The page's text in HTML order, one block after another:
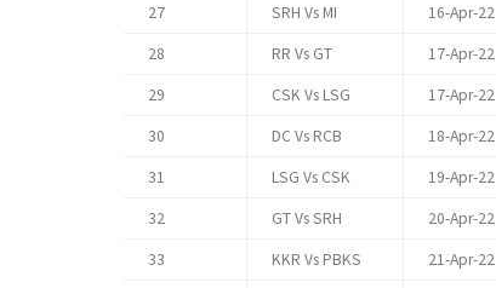
27
SRH Vs MI 16-Apr-22
28
RR Vs GT 17-Apr-22
29
CSK Vs LSG 17-Apr-22
30
DC Vs RCB 18-Apr-22
31
LSG Vs CSK 19-Apr-22
32
GT Vs SRH 20-Apr-22
33
KKR Vs PBKS 21-Apr-22